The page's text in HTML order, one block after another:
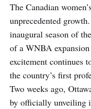
The Canadian
unprecedented
inaugural season of
of a WNBA
excitement continues
the country’s first
Two weeks ago,
by officially unveiling